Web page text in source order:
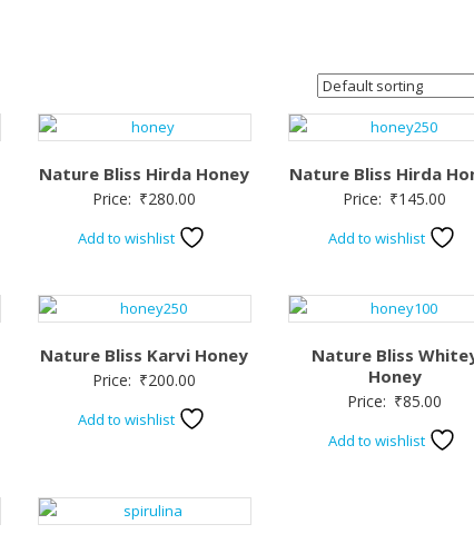
Nature Bliss Hirda Honey
Price: ₹280.00
Add to wishlist
Nature Bliss Hirda
Price: ₹145.00
Add to wishlist
Nature Bliss Karvi Honey
Price: ₹200.00
Add to wishlist
Nature Bliss
Honey
Price: ₹85.00
Add to wishlist